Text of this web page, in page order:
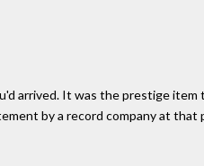
arrived. It was the prestige item
by a record company at that